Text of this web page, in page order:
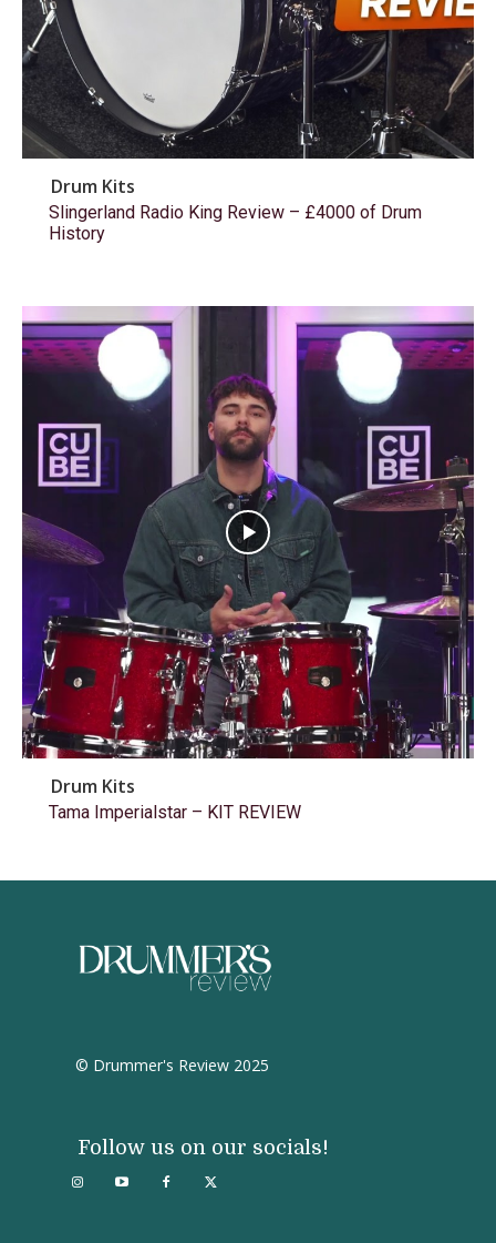
Drum Kits
Slingerland Radio King Review – £4000 of Drum
History
Drum Kits
Tama Imperialstar – KIT REVIEW
© Drummer's Review 2025
Follow us on our socials!